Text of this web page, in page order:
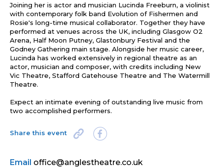
Joining her is actor and musician Lucinda Freeburn, a violinist
with contemporary folk band Evolution of Fishermen and
Rosie's long-time musical collaborator. Together they have
performed at venues across the UK, including Glasgow O2
Arena, Half Moon Putney, Glastonbury Festival and the
Godney Gathering main stage. Alongside her music career,
Lucinda has worked extensively in regional theatre as an
actor, musician and composer, with credits including New
Vic Theatre, Stafford Gatehouse Theatre and The Watermill
Theatre.
Expect an intimate evening of outstanding live music from
two accomplished performers.
Share this event
Email office@anglestheatre.co.uk